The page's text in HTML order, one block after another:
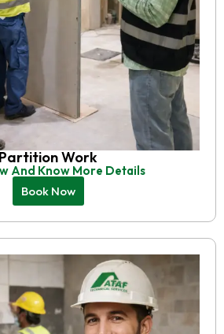
Partition Work
And Know More Details
Book Now